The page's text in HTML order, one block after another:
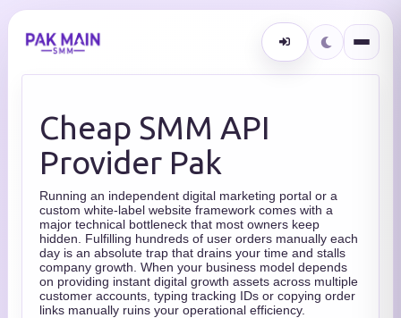
Cheap SMM API
Provider Pak
Running an independent digital marketing portal or a
custom white-label website framework comes with a
major technical bottleneck that most owners keep
hidden. Fulfilling hundreds of user orders manually each
day is an absolute trap that drains your time and stalls
company growth. When your business model depends
on providing instant digital growth assets across multiple
customer accounts, typing tracking IDs or copying order
links manually ruins your operational efficiency.